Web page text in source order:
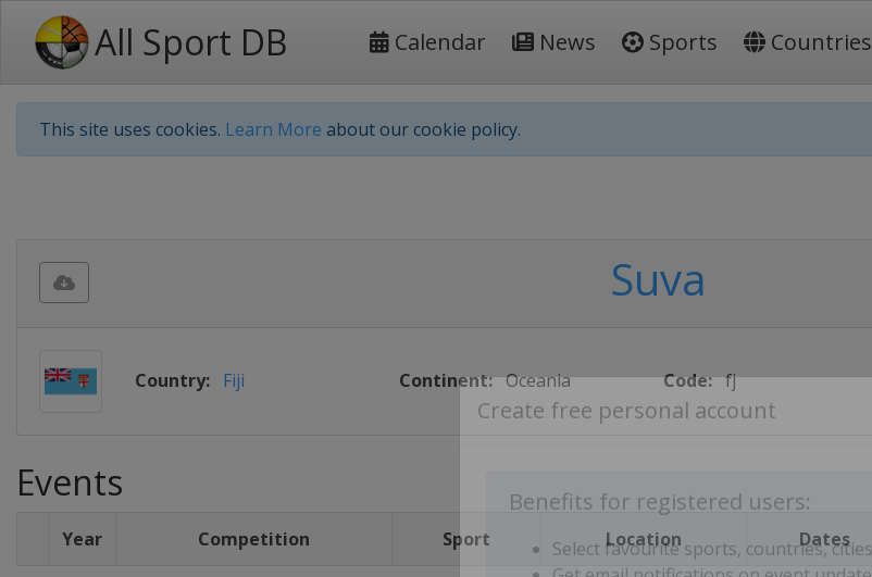
All Sport DB Calendar News Sports Countries
This site uses cookies. Learn More about our cookie policy.
Benefits for registered users:
Suva
Country: Fiji Continent: Oceania Code: fj
Events
Year Competition Sport Location Dates